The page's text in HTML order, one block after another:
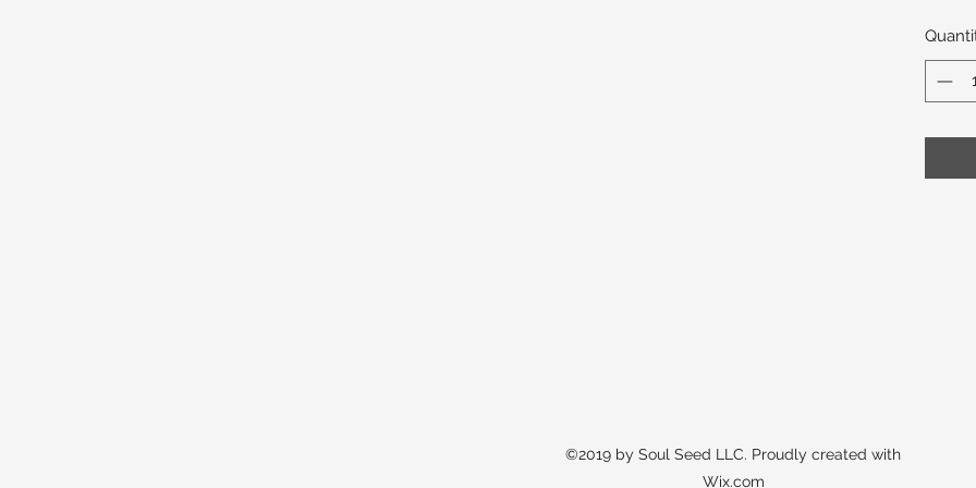
©2019 by Soul Seed LLC. Proudly created with
Wix.com